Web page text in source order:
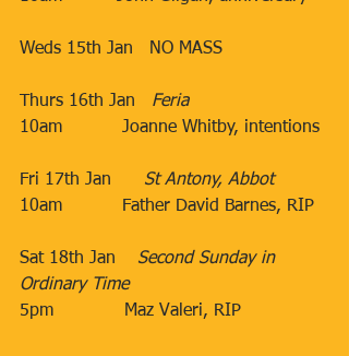
​Weds 15th Jan​​   NO MASS
Thurs 16th Jan​ Feria
10am​           Joanne Whitby, intentions
Fri 17th Jan​ St Antony, Abbot
10am​           Father David Barnes, RIP
Sat 18th Jan​ Second Sunday in
Ordinary Time
5pm​             Maz Valeri, RIP